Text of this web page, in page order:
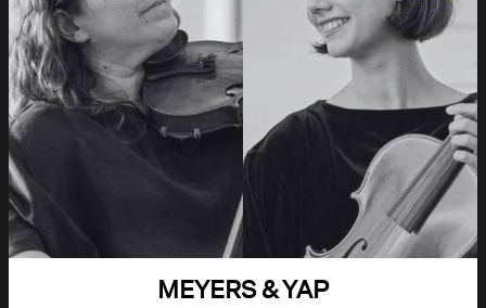
MEYERS & YAP